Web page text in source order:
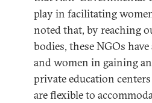
play in facilitating
noted that, by reaching
bodies, these NGOs
and women in gaining
private education
are flexible to